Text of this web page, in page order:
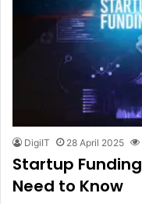
DigiIT 28 April 2025
Startup
Need to Know